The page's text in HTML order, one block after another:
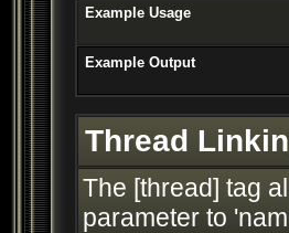
Example Usage
Example Output
Thread
The [thread] tag
parameter to